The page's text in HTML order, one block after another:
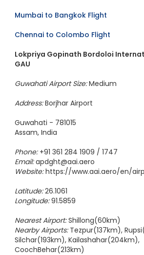
Mumbai to Bangkok Flight
Chennai to Colombo Flight
Lokpriya Gopinath Bordoloi
GAU
Guwahati Airport Size:Medium
Address:Borjhar Airport
Guwahati - 781015
Assam, India
Phone: +91 361 284 1909 / 1747
Email:apdght@aai.aero
Website:https://www.aai.aero/en/
Latitude:26.1061
Longitude:91.5859
Nearest Airport:Shillong(60km)
Nearby Airports: Tezpur(137km),
Silchar(193km), Kailashahar(204km),
CoochBehar(213km)